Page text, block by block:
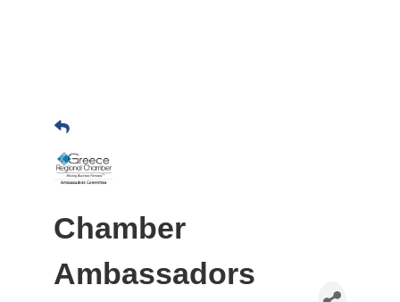
Chamber
Ambassadors